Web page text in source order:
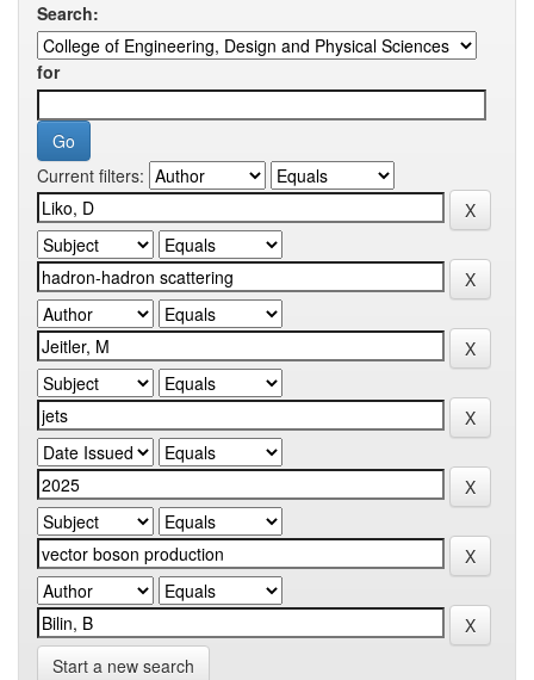
Search:
for
Current filters:
Start a new search